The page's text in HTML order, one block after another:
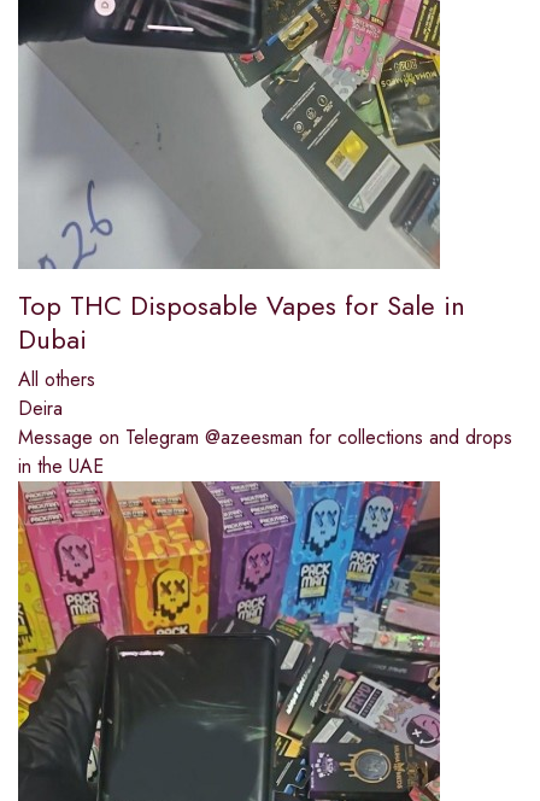
Top THC Disposable Vapes for Sale in
Dubai
All others
Deira
Message on Telegram @azeesman for collections and drops
in the UAE